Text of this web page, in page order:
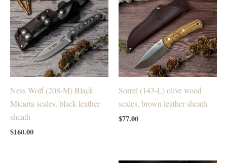
Ness Wolf (208-M) Black
Micarta scales, black leather
sheath
$160.00
Sorrel (143-L) olive wood
scales, brown leather sheath
$77.00